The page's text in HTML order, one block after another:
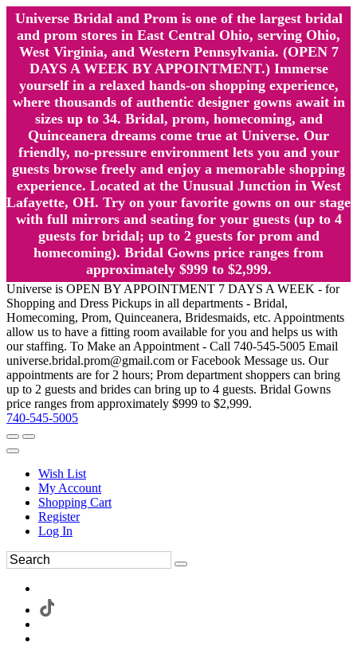
Universe Bridal and Prom is one of the largest bridal
and prom stores in East Central Ohio, serving Ohio,
West Virginia, and Western Pennsylvania. (OPEN 7
DAYS A WEEK BY APPOINTMENT.) Immerse
yourself in a relaxed hands-on shopping experience,
where thousands of authentic designer gowns await in
sizes up to 34. Bridal, prom, homecoming, and
Quinceanera dreams come true at Universe. Our
friendly, no-pressure environment lets you and your
guests browse freely and enjoy a memorable shopping
experience. Located at the Unusual Junction in West
Lafayette, OH. Try on your favorite gowns on our stage
with full mirrors and seating for your guests (up to 4
guests for bridal; up to 2 guests for prom and
homecoming). Bridal Gowns price ranges from
approximately $999 to $2,999.
Universe is OPEN BY APPOINTMENT 7 DAYS A WEEK - for
Shopping and Dress Pickups in all departments - Bridal,
Homecoming, Prom, Quinceanera, Bridesmaids, etc. Appointments
allow us to have a fitting room available for you and helps us with
our staffing. To Make an Appointment - Call 740-545-5005 Email
universe.bridal.prom@gmail.com or Facebook Message us. Our
appointments are for 2 hours; Prom department shoppers can bring
up to 2 guests and brides can bring up to 4 guests. Bridal Gowns
price ranges from approximately $999 to $2,999.
740-545-5005
Wish List
My Account
Shopping Cart
Register
Log In